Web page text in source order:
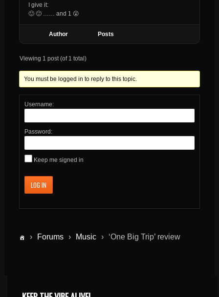
I give it:
🙂 🙂 …… and 1 😮
Author Posts
Viewing 1 post (of 1 total)
You must be logged in to reply to this topic.
Username:
Password:
Keep me signed in
LOG IN
› Forums › Music › ‘One Big Trip’ review